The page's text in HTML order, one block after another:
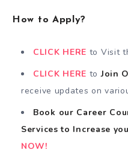
How to Apply?
CLICK HERE to Visit
CLICK HERE toJoin
receive updates on
Book our Career
Services to Increase
NOW!